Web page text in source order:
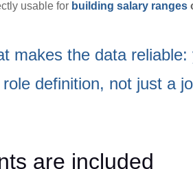
usable for building salary ranges
makes the data
definition, not just a
are included